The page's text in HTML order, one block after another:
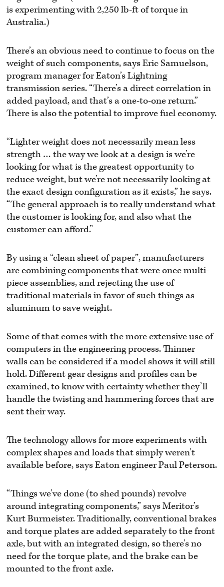
is experimenting with 2,250 lb-ft of torque in
Australia.)
There’s an obvious need to continue to focus on the
weight of such components, says Eric Samuelson,
program manager for Eaton’s Lightning
transmission series. “There’s a direct correlation in
added payload, and that’s a one-to-one return.”
There is also the potential to improve fuel economy.
“Lighter weight does not necessarily mean less
strength … the way we look at a design is we’re
looking for what is the greatest opportunity to
reduce weight, but we’re not necessarily looking at
the exact design configuration as it exists,” he says.
“The general approach is to really understand what
the customer is looking for, and also what the
customer can afford.”
By using a “clean sheet of paper”, manufacturers
are combining components that were once multi-
piece assemblies, and rejecting the use of
traditional materials in favor of such things as
aluminum to save weight.
Some of that comes with the more extensive use of
computers in the engineering process. Thinner
walls can be considered if a model shows it will still
hold. Different gear designs and profiles can be
examined, to know with certainty whether they’ll
handle the twisting and hammering forces that are
sent their way.
The technology allows for more experiments with
complex shapes and loads that simply weren’t
available before, says Eaton engineer Paul Peterson.
“Things we’ve done (to shed pounds) revolve
around integrating components,” says Meritor’s
Kurt Burmeister. Traditionally, conventional brakes
and torque plates are added separately to the front
axle, but with an integrated design, so there’s no
need for the torque plate, and the brake can be
mounted to the front axle.